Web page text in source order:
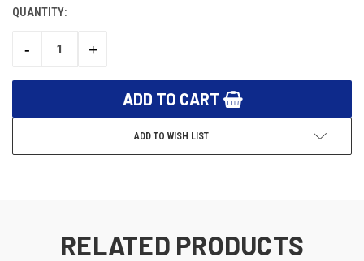
CURRENT
QUANTITY:
DECREASE
-
INCREASE
+
ADD TO WISH LIST
RELATED PRODUCTS